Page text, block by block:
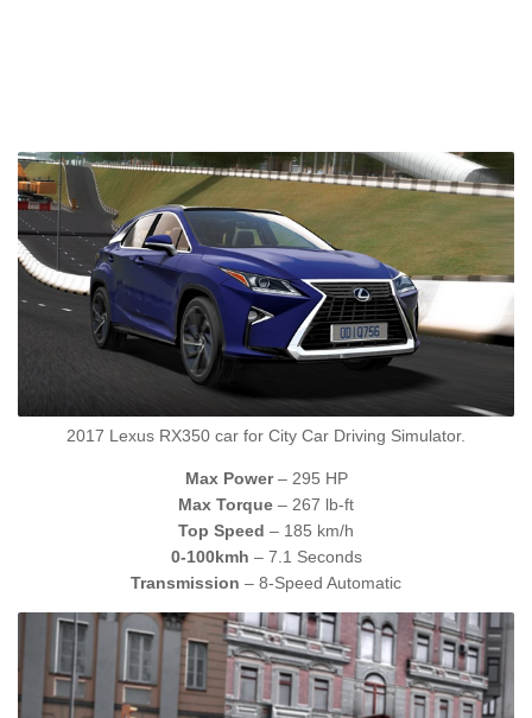
2017 Lexus RX350 car for City Car Driving Simulator.
Max Power– 295 HP
Max Torque – 267 lb-ft
Top Speed – 185 km/h
0-100kmh – 7.1 Seconds
Transmission – 8-Speed Automatic